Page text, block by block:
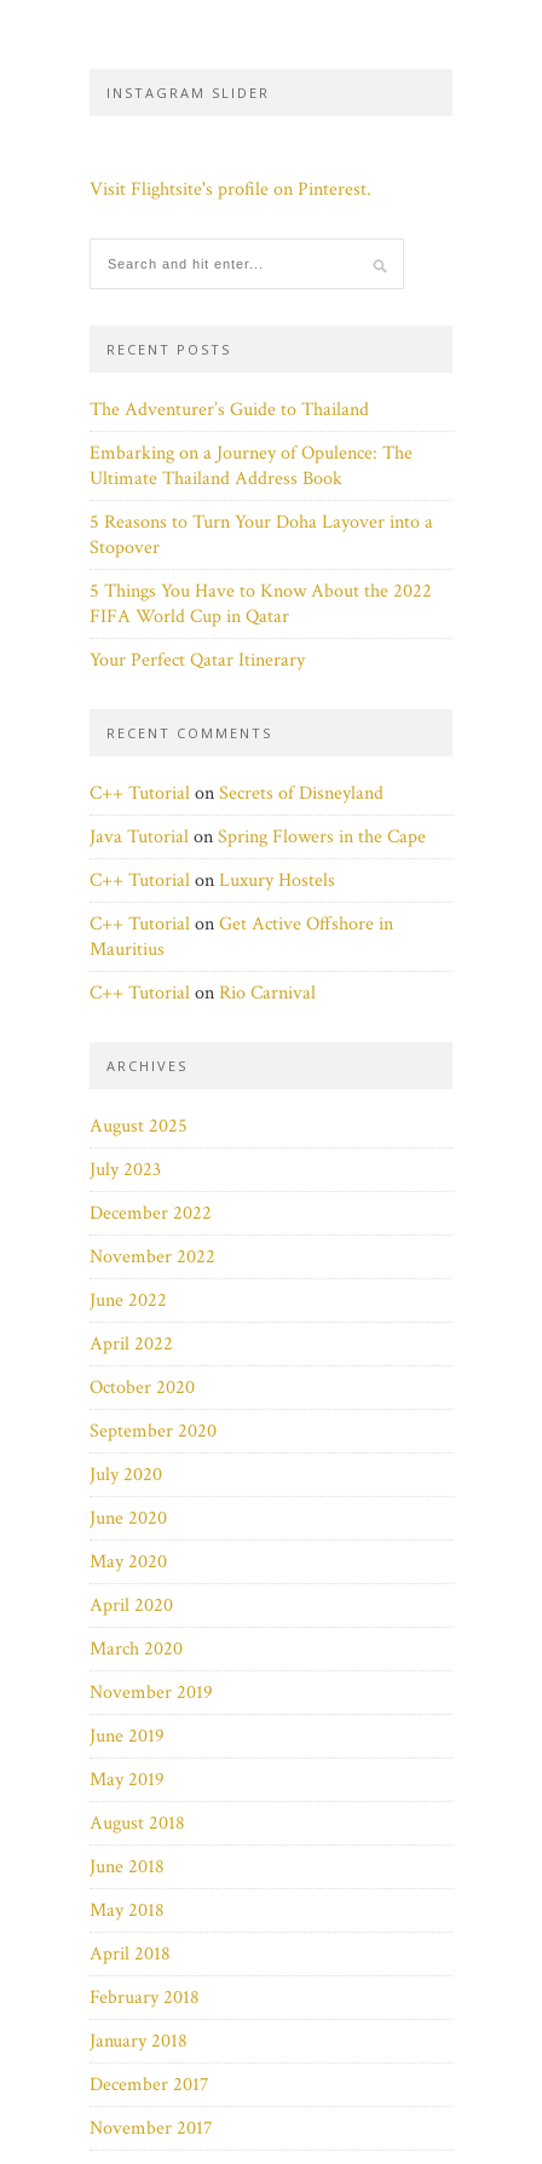
INSTAGRAM SLIDER
Visit Flightsite's profile on Pinterest.
RECENT POSTS
The Adventurer’s Guide to Thailand
Embarking on a Journey of Opulence: The
Ultimate Thailand Address Book
5 Reasons to Turn Your Doha Layover into a
Stopover
5 Things You Have to Know About the 2022
FIFA World Cup in Qatar
Your Perfect Qatar Itinerary
RECENT COMMENTS
C++ TutorialonSecrets of Disneyland
Java TutorialonSpring Flowers in the Cape
C++ TutorialonLuxury Hostels
C++ TutorialonGet Active Offshore in
Mauritius
C++ TutorialonRio Carnival
ARCHIVES
August 2025
July 2023
December 2022
November 2022
June 2022
April 2022
October 2020
September 2020
July 2020
June 2020
May 2020
April 2020
March 2020
November 2019
June 2019
May 2019
August 2018
June 2018
May 2018
April 2018
February 2018
January 2018
December 2017
November 2017